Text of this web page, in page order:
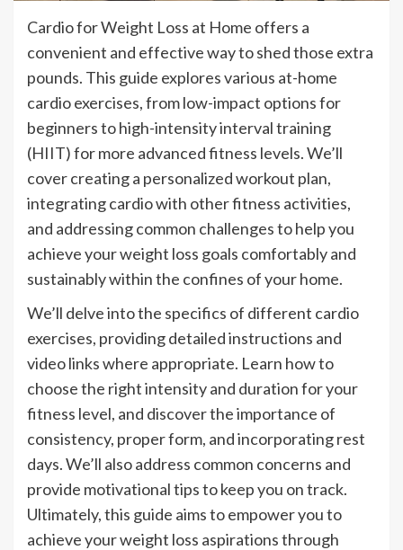
Cardio for Weight Loss at Home offers a
convenient and effective way to shed those extra
pounds. This guide explores various at-home
cardio exercises, from low-impact options for
beginners to high-intensity interval training
(HIIT) for more advanced fitness levels. We’ll
cover creating a personalized workout plan,
integrating cardio with other fitness activities,
and addressing common challenges to help you
achieve your weight loss goals comfortably and
sustainably within the confines of your home.
We’ll delve into the specifics of different cardio
exercises, providing detailed instructions and
video links where appropriate. Learn how to
choose the right intensity and duration for your
fitness level, and discover the importance of
consistency, proper form, and incorporating rest
days. We’ll also address common concerns and
provide motivational tips to keep you on track.
Ultimately, this guide aims to empower you to
achieve your weight loss aspirations through